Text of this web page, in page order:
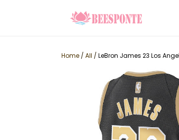
Home / All / LeBron James 23 Los